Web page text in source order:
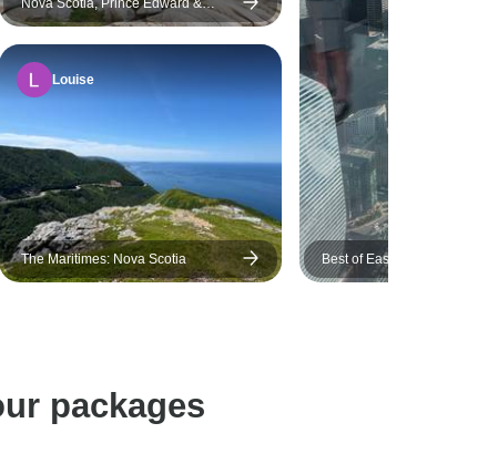
the city centre and is in the
middle of a huge construction
site. Please consider hotel
location is close to old town of
Quebec city where convenient
and easy tour for potential
traveler. Some days, it is not
necessary to departure from
the hotel at early morning
since we had enough time,
especially on the days go to
Nova Scotia, Prince Edward &
Cape Breton (Small Group) - 8 days
Louise
The Maritimes: Nova Scotia
Best of Eastern Canada
Montreal)
packages